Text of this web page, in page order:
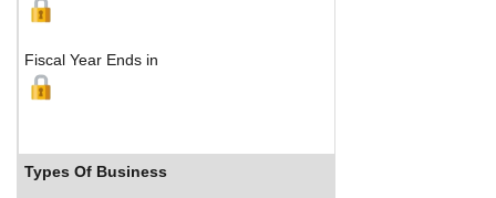
Fiscal Year Ends in
Types Of Business